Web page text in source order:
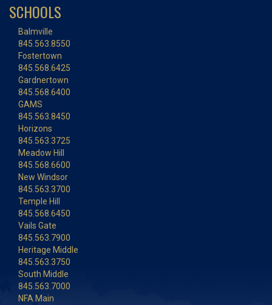
SCHOOLS
Balmville
845.563.8550
Fostertown
845.568.6425
Gardnertown
845.568.6400
GAMS
845.563.8450
Horizons
845.563.3725
Meadow Hill
845.568.6600
New Windsor
845.563.3700
Temple Hill
845.568.6450
Vails Gate
845.563.7900
Heritage Middle
845.563.3750
South Middle
845.563.7000
NFA Main